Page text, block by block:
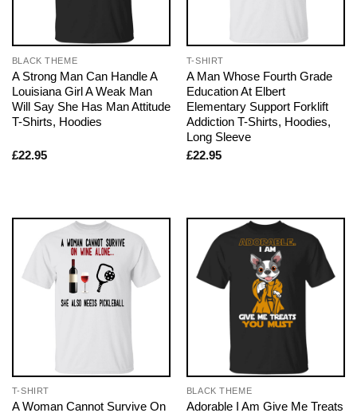
BLACK THEME
A Strong Man Can Handle A
Louisiana Girl A Weak Man
Will Say She Has Man Attitude
T-Shirts, Hoodies
£22.95
T-SHIRT
A Man Whose Fourth Grade
Education At Elbert
Elementary Support Forklift
Addiction T-Shirts, Hoodies,
Long Sleeve
£22.95
T-SHIRT
A Woman Cannot Survive On
BLACK THEME
Adorable I Am Give Me Treats